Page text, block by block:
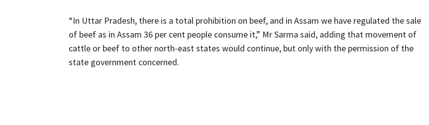
“In Uttar Pradesh, there is a total prohibition on beef, and in Assam we have regulated the sale
of beef as in Assam 36 per cent people consume it,” Mr Sarma said, adding that movement of
cattle or beef to other north-east states would continue, but only with the permission of the
state government concerned.